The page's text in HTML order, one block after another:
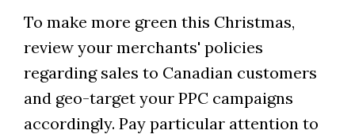
To make more green this Christmas,
review your merchants' policies
regarding sales to Canadian customers
and geo-target your PPC campaigns
accordingly. Pay particular attention to